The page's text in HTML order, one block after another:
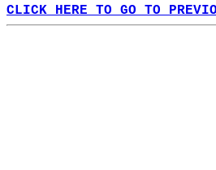
CLICK HERE TO GO TO